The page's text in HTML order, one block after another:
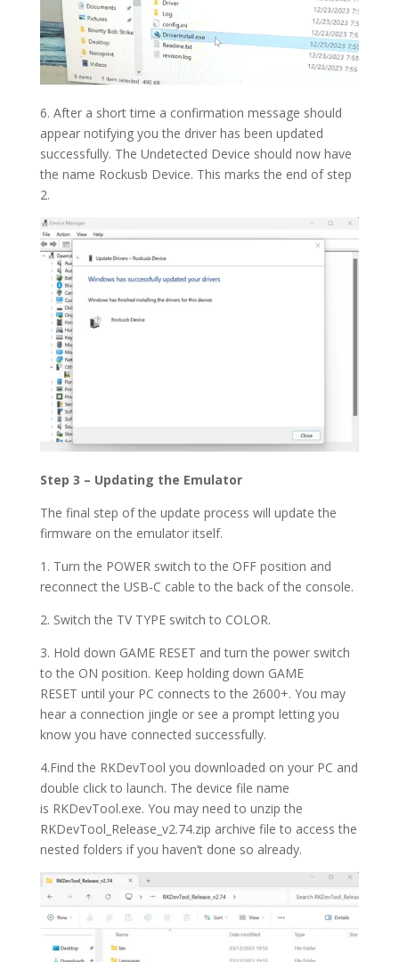
6. After a short time a confirmation message should
appear notifying you the driver has been updated
successfully. The Undetected Device should now have
the name Rockusb Device. This marks the end of step
2.
Step 3 – Updating the Emulator
The final step of the update process will update the
firmware on the emulator itself.
1. Turn the POWER switch to the OFF position and
reconnect the USB-C cable to the back of the console.
2. Switch the TV TYPE switch to COLOR.
3. Hold down GAME RESET and turn the power switch
to the ON position. Keep holding down GAME
RESET until your PC connects to the 2600+. You may
hear a connection jingle or see a prompt letting you
know you have connected successfully.
4.Find the RKDevTool you downloaded on your PC and
double click to launch. The device file name
is RKDevTool.exe. You may need to unzip the
RKDevTool_Release_v2.74.zip archive file to access the
nested folders if you haven’t done so already.